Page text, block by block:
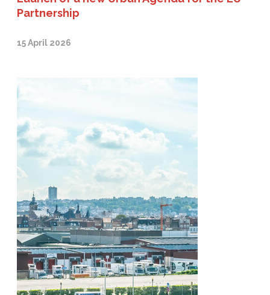
Partnership
15 April 2026